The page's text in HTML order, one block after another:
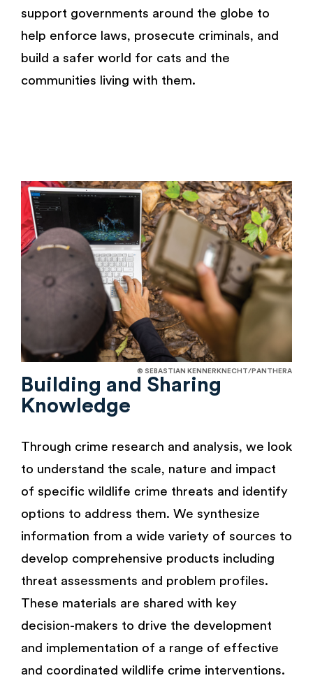
support governments around the globe to
help enforce laws, prosecute criminals, and
build a safer world for cats and the
communities living with them.
© SEBASTIAN KENNERKNECHT/PANTHERA
Building and Sharing
Knowledge
Through crime research and analysis, we look
to understand the scale, nature and impact
of specific wildlife crime threats and identify
options to address them. We synthesize
information from a wide variety of sources to
develop comprehensive products including
threat assessments and problem profiles.
These materials are shared with key
decision-makers to drive the development
and implementation of a range of effective
and coordinated wildlife crime interventions.